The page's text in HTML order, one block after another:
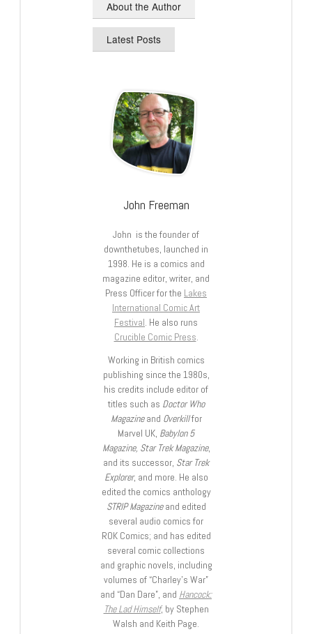
About the Author
Latest Posts
John Freeman
John is the founder of
downthetubes, launched in
1998. He is a comics and
magazine editor, writer, and
Press Officer for the Lakes
International Comic Art
Festival. He also runs
Crucible Comic Press.
Working in British comics
publishing since the 1980s,
his credits include editor of
titles such as Doctor Who
Magazineand Overkillfor
Marvel UK, Babylon 5
Magazine, Star Trek Magazine,
and its successor, Star Trek
Explorer, and more. He also
edited the comics anthology
STRIP Magazineand edited
several audio comics for
ROK Comics; and has edited
several comic collections
and graphic novels, including
volumes of “Charley’s War”
and “Dan Dare”, and Hancock:
The Lad Himself, by Stephen
Walsh and Keith Page.